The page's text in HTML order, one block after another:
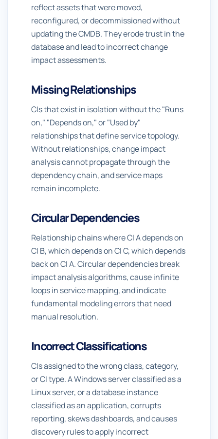
reflect assets that were moved,
reconfigured, or decommissioned without
updating the CMDB. They erode trust in the
database and lead to incorrect change
impact assessments.
Missing Relationships
CIs that exist in isolation without the "Runs
on," "Depends on," or "Used by"
relationships that define service topology.
Without relationships, change impact
analysis cannot propagate through the
dependency chain, and service maps
remain incomplete.
Circular Dependencies
Relationship chains where CI A depends on
CI B, which depends on CI C, which depends
back on CI A. Circular dependencies break
impact analysis algorithms, cause infinite
loops in service mapping, and indicate
fundamental modeling errors that need
manual resolution.
Incorrect Classifications
CIs assigned to the wrong class, category,
or CI type. A Windows server classified as a
Linux server, or a database instance
classified as an application, corrupts
reporting, skews dashboards, and causes
discovery rules to apply incorrect